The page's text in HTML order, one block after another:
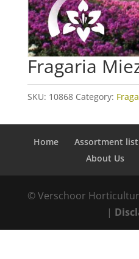
Fragaria
SKU: 10868 Category:
Home Assortment list
About Us
© Verschoor
|